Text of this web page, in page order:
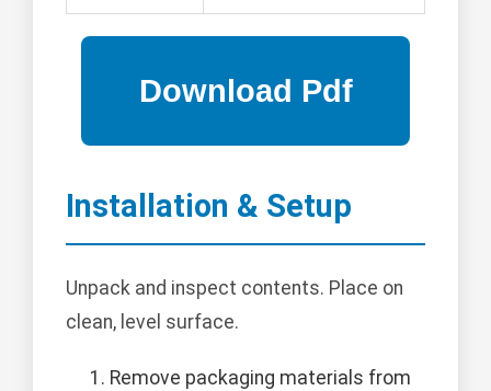
Installation & Setup
Unpack and inspect contents. Place on
clean, level surface.
Remove packaging materials from